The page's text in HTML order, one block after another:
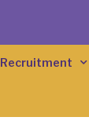
Recruitment